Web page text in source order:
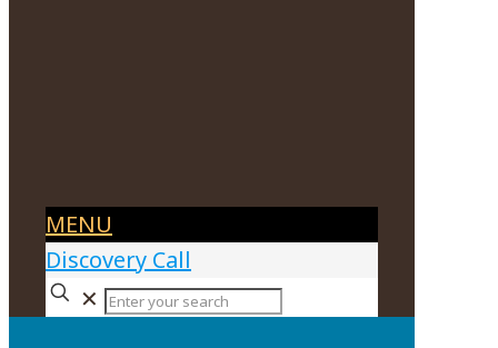
MENU
Discovery Call
✕